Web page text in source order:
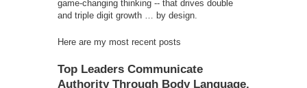
game-changing thinking -- that drives double
and triple digit growth … by design.
Here are my most recent posts
Top Leaders Communicate
Authority Through Body Language.